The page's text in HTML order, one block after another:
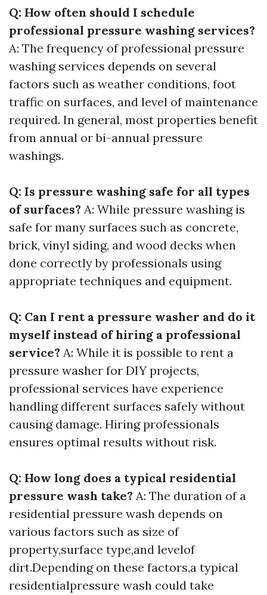
Q: How often should I schedule
professional pressure washing services?
A: The frequency of professional pressure
washing services depends on several
factors such as weather conditions, foot
traffic on surfaces, and level of maintenance
required. In general, most properties benefit
from annual or bi-annual pressure
washings.
Q: Is pressure washing safe for all types
of surfaces? A: While pressure washing is
safe for many surfaces such as concrete,
brick, vinyl siding, and wood decks when
done correctly by professionals using
appropriate techniques and equipment.
Q: Can I rent a pressure washer and do it
myself instead of hiring a professional
service? A: While it is possible to rent a
pressure washer for DIY projects,
professional services have experience
handling different surfaces safely without
causing damage. Hiring professionals
ensures optimal results without risk.
Q: How long does a typical residential
pressure wash take? A: The duration of a
residential pressure wash depends on
various factors such as size of
property,surface type,and levelof
dirt.Depending on these factors,a typical
residentialpressure wash could take